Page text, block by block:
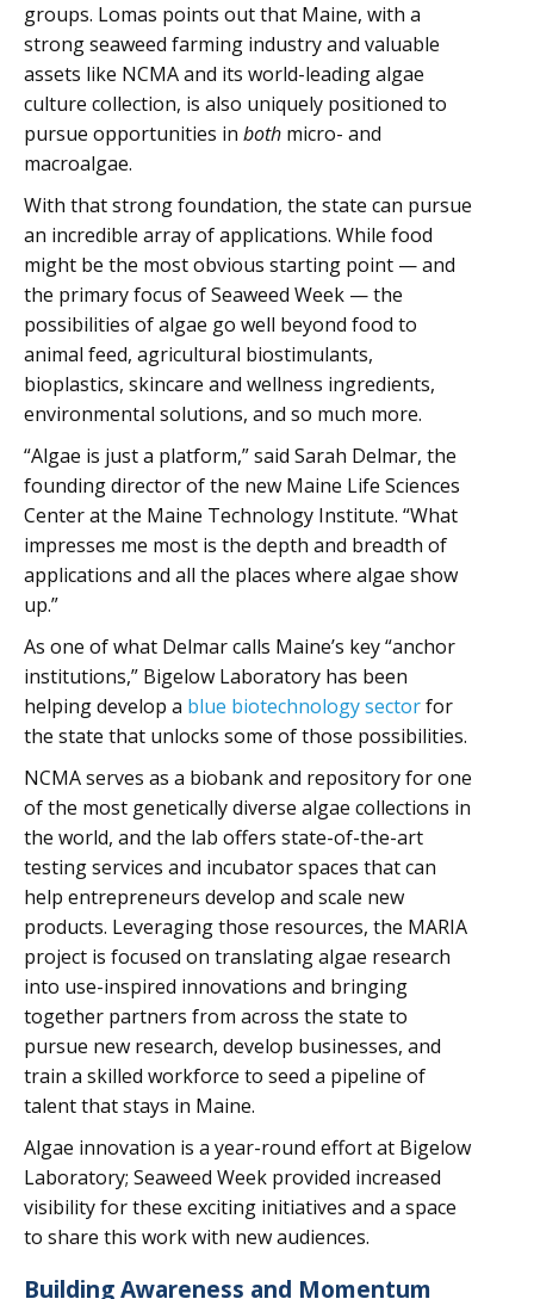
groups. Lomas points out that Maine, with a
strong seaweed farming industry and valuable
assets like NCMA and its world-leading algae
culture collection, is also uniquely positioned to
pursue opportunities in both micro- and
macroalgae.
With that strong foundation, the state can pursue
an incredible array of applications. While food
might be the most obvious starting point — and
the primary focus of Seaweed Week — the
possibilities of algae go well beyond food to
animal feed, agricultural biostimulants,
bioplastics, skincare and wellness ingredients,
environmental solutions, and so much more.
“Algae is just a platform,” said Sarah Delmar, the
founding director of the new Maine Life Sciences
Center at the Maine Technology Institute. “What
impresses me most is the depth and breadth of
applications and all the places where algae show
up.”
As one of what Delmar calls Maine’s key “anchor
institutions,” Bigelow Laboratory has been
helping develop a blue biotechnology sectorfor
the state that unlocks some of those possibilities.
NCMA serves as a biobank and repository for one
of the most genetically diverse algae collections in
the world, and the lab offers state-of-the-art
testing services and incubator spaces that can
help entrepreneurs develop and scale new
products. Leveraging those resources, the MARIA
project is focused on translating algae research
into use-inspired innovations and bringing
together partners from across the state to
pursue new research, develop businesses, and
train a skilled workforce to seed a pipeline of
talent that stays in Maine.
Algae innovation is a year-round effort at Bigelow
Laboratory; Seaweed Week provided increased
visibility for these exciting initiatives and a space
to share this work with new audiences.
Building Awareness and Momentum